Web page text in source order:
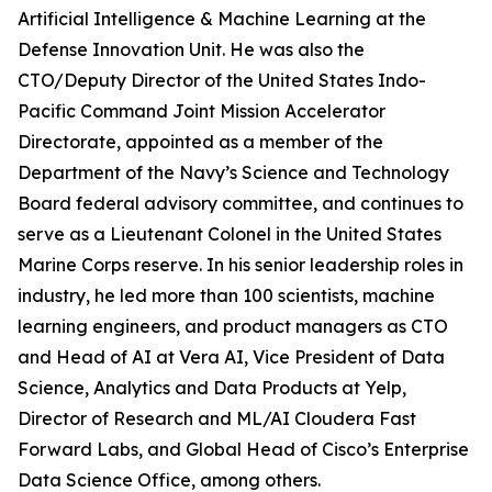
Artificial Intelligence & Machine Learning at the
Defense Innovation Unit. He was also the
CTO/Deputy Director of the United States Indo-
Pacific Command Joint Mission Accelerator
Directorate, appointed as a member of the
Department of the Navy’s Science and Technology
Board federal advisory committee, and continues to
serve as a Lieutenant Colonel in the United States
Marine Corps reserve. In his senior leadership roles in
industry, he led more than 100 scientists, machine
learning engineers, and product managers as CTO
and Head of AI at Vera AI, Vice President of Data
Science, Analytics and Data Products at Yelp,
Director of Research and ML/AI Cloudera Fast
Forward Labs, and Global Head of Cisco’s Enterprise
Data Science Office, among others.